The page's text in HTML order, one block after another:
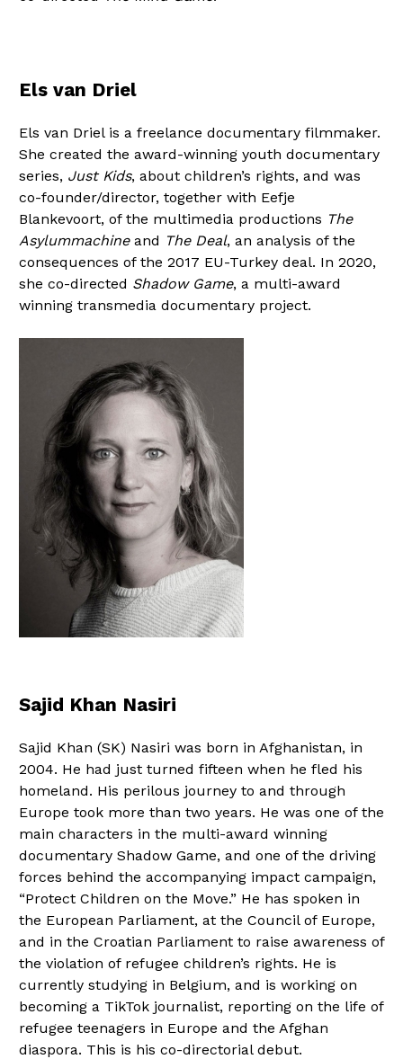
Els van Driel
Els van Driel is a freelance documentary filmmaker.
She created the award-winning youth documentary
series, Just Kids, about children’s rights, and was
co-founder/director, together with Eefje
Blankevoort, of the multimedia productions The
Asylummachineand The Deal, an analysis of the
consequences of the 2017 EU-Turkey deal. In 2020,
she co-directed Shadow Game, a multi-award
winning transmedia documentary project.
Sajid Khan Nasiri
Sajid Khan (SK) Nasiri was born in Afghanistan, in
2004. He had just turned fifteen when he fled his
homeland. His perilous journey to and through
Europe took more than two years. He was one of the
main characters in the multi-award winning
documentary Shadow Game, and one of the driving
forces behind the accompanying impact campaign,
“Protect Children on the Move.” He has spoken in
the European Parliament, at the Council of Europe,
and in the Croatian Parliament to raise awareness of
the violation of refugee children’s rights. He is
currently studying in Belgium, and is working on
becoming a TikTok journalist, reporting on the life of
refugee teenagers in Europe and the Afghan
diaspora. This is his co-directorial debut.